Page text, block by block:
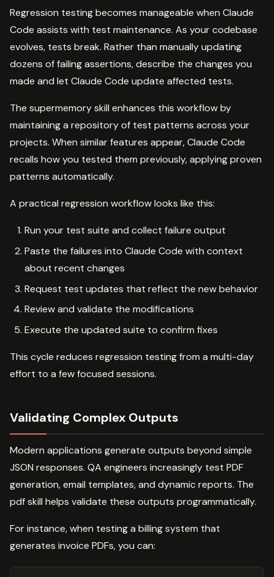
Regression testing becomes manageable when Claude
Code assists with test maintenance. As your codebase
evolves, tests break. Rather than manually updating
dozens of failing assertions, describe the changes you
made and let Claude Code update affected tests.
The supermemory skill enhances this workflow by
maintaining a repository of test patterns across your
projects. When similar features appear, Claude Code
recalls how you tested them previously, applying proven
patterns automatically.
A practical regression workflow looks like this:
Run your test suite and collect failure output
Paste the failures into Claude Code with context
about recent changes
Request test updates that reflect the new behavior
Review and validate the modifications
Execute the updated suite to confirm fixes
This cycle reduces regression testing from a multi-day
effort to a few focused sessions.
Validating Complex Outputs
Modern applications generate outputs beyond simple
JSON responses. QA engineers increasingly test PDF
generation, email templates, and dynamic reports. The
pdf skill helps validate these outputs programmatically.
For instance, when testing a billing system that
generates invoice PDFs, you can: